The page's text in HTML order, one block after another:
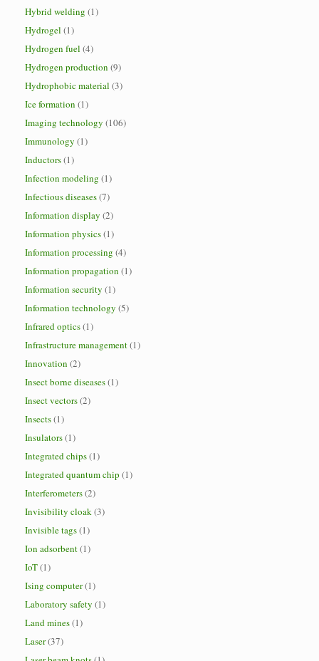
Hybrid welding (1)
Hydrogel (1)
Hydrogen fuel (4)
Hydrogen production (9)
Hydrophobic material (3)
Ice formation (1)
Imaging technology (106)
Immunology (1)
Inductors(1)
Infection modeling (1)
Infectious diseases(7)
Information display (2)
Information physics(1)
Information processing (4)
Information propagation (1)
Information security (1)
Information technology (5)
Infrared optics(1)
Infrastructure management(1)
Innovation (2)
Insect borne diseases(1)
Insect vectors(2)
Insects(1)
Insulators(1)
Integrated chips(1)
Integrated quantum chip (1)
Interferometers(2)
Invisibility cloak(3)
Invisible tags(1)
Ion adsorbent(1)
IoT(1)
Ising computer(1)
Laboratory safety (1)
Land mines(1)
Laser(37)